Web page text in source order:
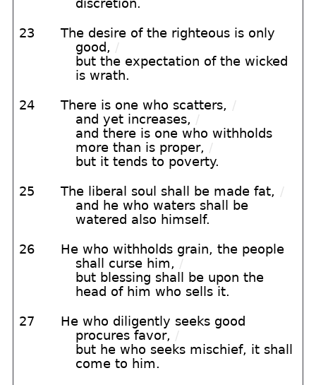
discretion.
23
The desire of the righteous is only
good, /
but the expectation of the wicked
is wrath.
24 There is one who scatters, /
and yet increases, /
and there is one who withholds
more than is proper, /
but it tends to poverty.
25 The liberal soul shall be made fat, /
and he who waters shall be
watered also himself.
26
He who withholds grain, the people
shall curse him, /
but blessing shall be upon the
head of him who sells it.
27
He who diligently seeks good
procures favor, /
but he who seeks mischief, it shall
come to him.